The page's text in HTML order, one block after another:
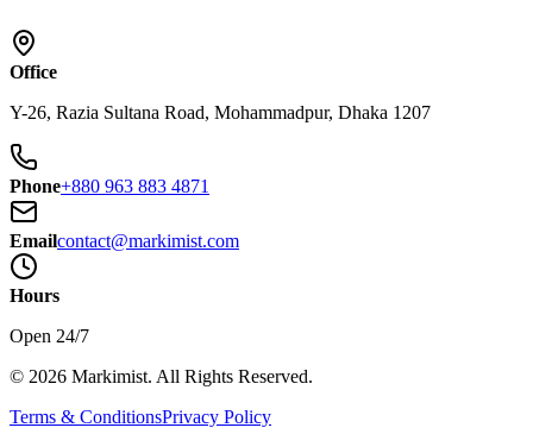
Office
Y-26, Razia Sultana Road, Mohammadpur, Dhaka 1207
Phone+880 963 883 4871
Emailcontact@markimist.com
Hours
Open 24/7
© 2026 Markimist. All Rights Reserved.
Terms & ConditionsPrivacy Policy